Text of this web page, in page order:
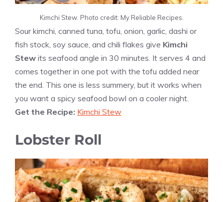
Kimchi Stew. Photo credit: My Reliable Recipes.
Sour kimchi, canned tuna, tofu, onion, garlic, dashi or
fish stock, soy sauce, and chili flakes give Kimchi
Stew its seafood angle in 30 minutes. It serves 4 and
comes together in one pot with the tofu added near
the end. This one is less summery, but it works when
you want a spicy seafood bowl on a cooler night.
Get the Recipe: Kimchi Stew
Lobster Roll